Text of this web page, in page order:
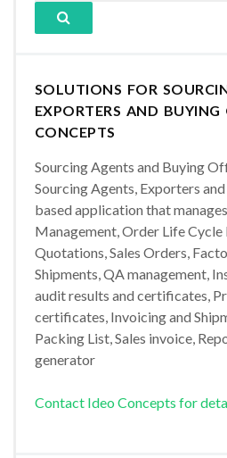
SOLUTIONS FOR
EXPORTERS AND BUYING
CONCEPTS
Sourcing Agents and Buying
Sourcing Agents, Exporters
based application that
Management, Order Life Cycle
Quotations, Sales Orders,
Shipments, QA management,
audit results and certificates,
certificates, Invoicing and
Packing List, Sales invoice,
generator
Contact Ideo Concepts for